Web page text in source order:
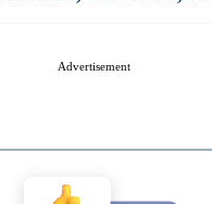
Advertisement